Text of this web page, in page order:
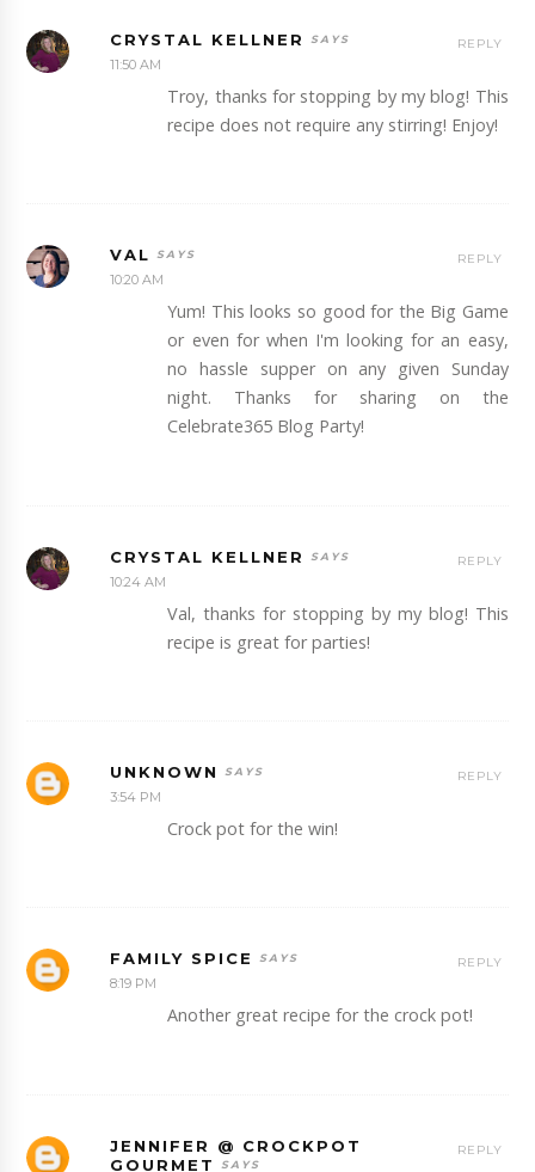
CRYSTAL KELLNER
11:50 AM
Troy, thanks for stopping by my blog! This
recipe does not require any stirring! Enjoy!
REPLY
VAL
10:20 AM
Yum! This looks so good for the Big Game
or even for when I'm looking for an easy,
no hassle supper on any given Sunday
night. Thanks for sharing on the
Celebrate365 Blog Party!
REPLY
CRYSTAL KELLNER
10:24 AM
Val, thanks for stopping by my blog! This
recipe is great for parties!
REPLY
UNKNOWN
3:54 PM
Crock pot for the win!
REPLY
FAMILY SPICE
8:19 PM
Another great recipe for the crock pot!
REPLY
JENNIFER @ CROCKPOT
GOURMET
REPLY